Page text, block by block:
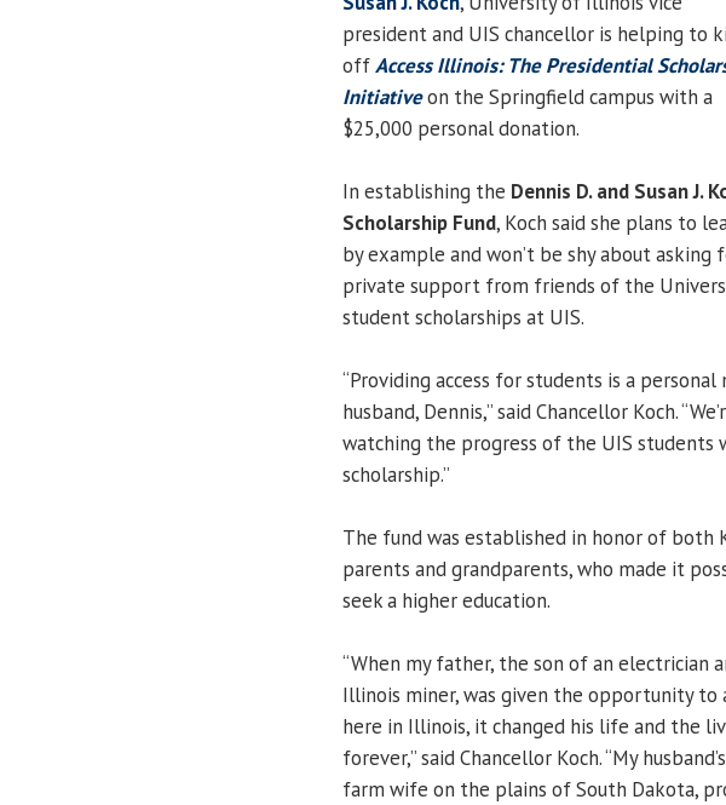
president and UIS chancellor is helping to
offAccess Illinois: The Presidential
Initiativeon the Springfield campus with a
$25,000 personal donation.
In establishing the Dennis D. and Susan J.
Scholarship Fund, Koch said she plans to
by example and won’t be shy about asking
private support from friends of the
student scholarships at UIS.
“Providing access for students is a
husband, Dennis,” said Chancellor Koch.
watching the progress of the UIS students
scholarship.”
The fund was established in honor of both
parents and grandparents, who made it
seek a higher education.
“When my father, the son of an electrician
Illinois miner, was given the opportunity to
here in Illinois, it changed his life and the
forever,” said Chancellor Koch. “My
farm wife on the plains of South Dakota,